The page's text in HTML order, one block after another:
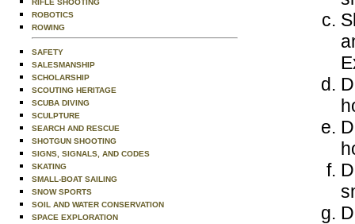
RIFLE SHOOTING
ROBOTICS
ROWING
SAFETY
SALESMANSHIP
SCHOLARSHIP
SCOUTING HERITAGE
SCUBA DIVING
SCULPTURE
SEARCH AND RESCUE
SHOTGUN SHOOTING
SIGNS, SIGNALS, AND CODES
SKATING
SMALL-BOAT SAILING
SNOW SPORTS
SOIL AND WATER CONSERVATION
SPACE EXPLORATION